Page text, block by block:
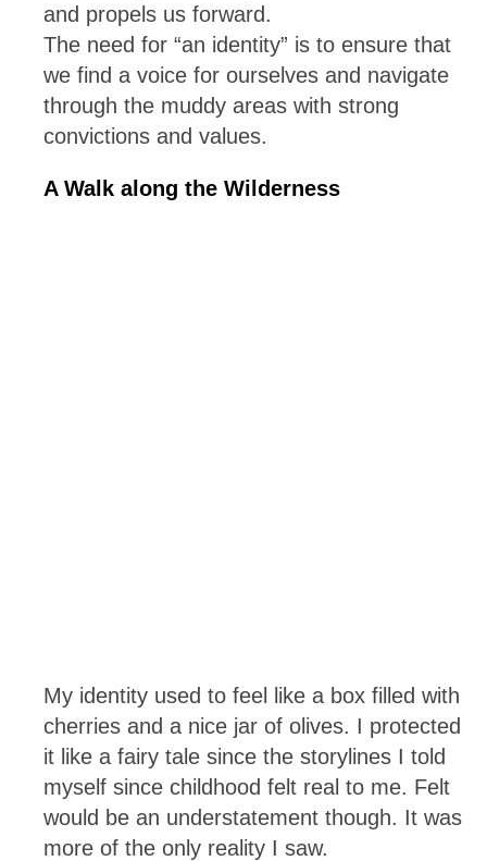
and propels us forward.
The need for “an identity” is to ensure that
we find a voice for ourselves and navigate
through the muddy areas with strong
convictions and values.
A Walk along the Wilderness
My identity used to feel like a box filled with
cherries and a nice jar of olives. I protected
it like a fairy tale since the storylines I told
myself since childhood felt real to me. Felt
would be an understatement though. It was
more of the only reality I saw.